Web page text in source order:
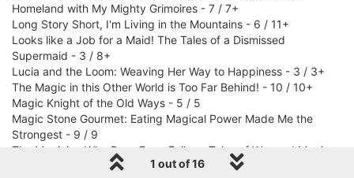
Homeland with My Mighty Grimoires - 7 / 7+
Long Story Short, I'm Living in the Mountains - 6 / 11+
Looks like a Job for a Maid! The Tales of a Dismissed
Supermaid - 3 / 8+
Lucia and the Loom: Weaving Her Way to Happiness - 3 / 3+
The Magic in this Other World is Too Far Behind! - 10 / 10+
Magic Knight of the Old Ways - 5 / 5
Magic Stone Gourmet: Eating Magical Power Made Me the
Strongest - 9 / 9
The Magician Who Rose From Failure: Tales of War and Magic -
1 out of 16